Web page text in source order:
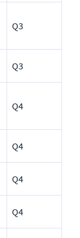
Q3
Q3
Q4
Q4
Q4
Q4